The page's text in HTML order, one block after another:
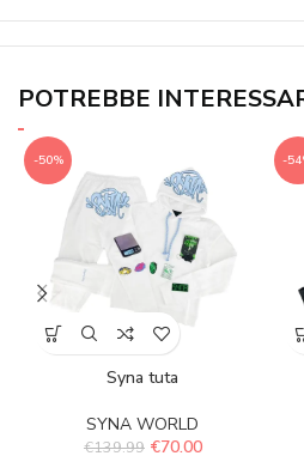
POTREBBE
-50%
Syna tuta
SYNA WORLD
€139.99 €70.00
-